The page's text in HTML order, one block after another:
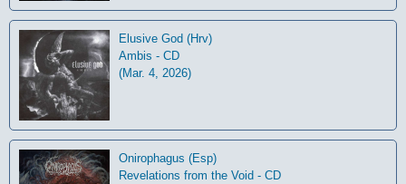
Elusive God (Hrv)
Ambis - CD
(Mar. 4, 2026)
Onirophagus (Esp)
Revelations from the Void - CD